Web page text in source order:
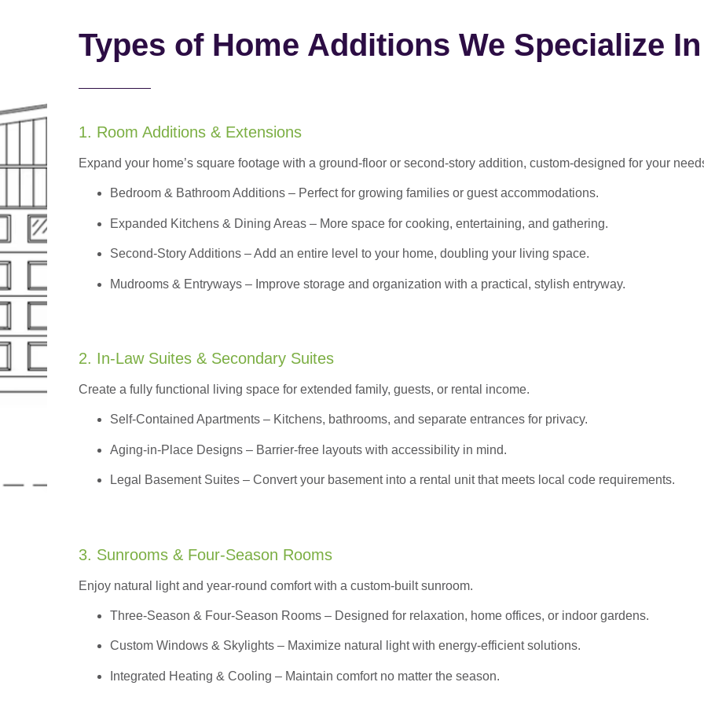
Types of Home Additions We Specialize In
1. Room Additions & Extensions
Expand your home’s square footage with a ground-floor or second-story addition, custom-designed for your
Bedroom & Bathroom Additions – Perfect for growing families or guest accommodations.
Expanded Kitchens & Dining Areas – More space for cooking, entertaining, and gathering.
Second-Story Additions – Add an entire level to your home, doubling your living space.
Mudrooms & Entryways – Improve storage and organization with a practical, stylish entryway.
2. In-Law Suites & Secondary Suites
Create a fully functional living space for extended family, guests, or rental income.
Self-Contained Apartments – Kitchens, bathrooms, and separate entrances for privacy.
Aging-in-Place Designs – Barrier-free layouts with accessibility in mind.
Legal Basement Suites – Convert your basement into a rental unit that meets local code requirements.
3. Sunrooms & Four-Season Rooms
Enjoy natural light and year-round comfort with a custom-built sunroom.
Three-Season & Four-Season Rooms – Designed for relaxation, home offices, or indoor gardens.
Custom Windows & Skylights – Maximize natural light with energy-efficient solutions.
Integrated Heating & Cooling – Maintain comfort no matter the season.